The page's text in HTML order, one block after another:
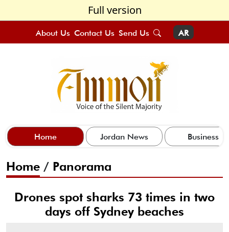
Full version
About Us Contact Us Send Us AR
Home Jordan News Business
Home / Panorama
Drones spot sharks 73 times in two
days off Sydney beaches